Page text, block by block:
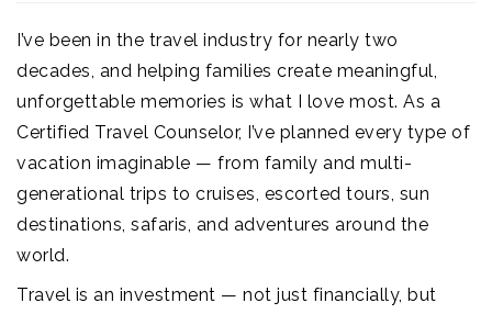
I’ve been in the travel industry for nearly two
decades, and helping families create meaningful,
unforgettable memories is what I love most. As a
Certified Travel Counselor, I’ve planned every type of
vacation imaginable — from family and multi-
generational trips to cruises, escorted tours, sun
destinations, safaris, and adventures around the
world.
Travel is an investment — not just financially, but